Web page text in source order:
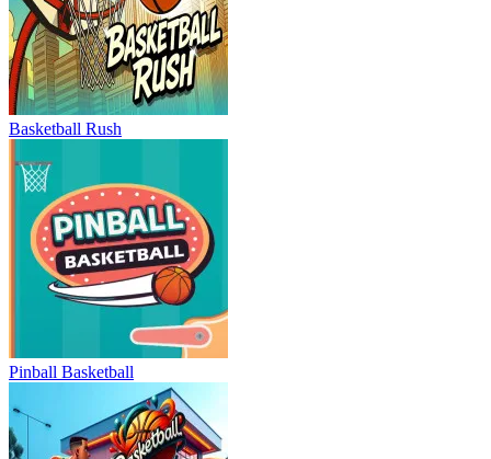
Basketball Rush
Pinball Basketball